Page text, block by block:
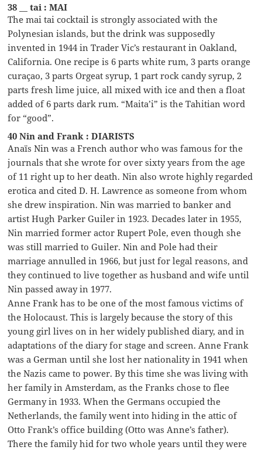
38 __ tai : MAI
The mai tai cocktail is strongly associated with the
Polynesian islands, but the drink was supposedly
invented in 1944 in Trader Vic’s restaurant in Oakland,
California. One recipe is 6 parts white rum, 3 parts orange
curaçao, 3 parts Orgeat syrup, 1 part rock candy syrup, 2
parts fresh lime juice, all mixed with ice and then a float
added of 6 parts dark rum. “Maita’i” is the Tahitian word
for “good”.
40 Nin and Frank : DIARISTS
Anaïs Nin was a French author who was famous for the
journals that she wrote for over sixty years from the age
of 11 right up to her death. Nin also wrote highly regarded
erotica and cited D. H. Lawrence as someone from whom
she drew inspiration. Nin was married to banker and
artist Hugh Parker Guiler in 1923. Decades later in 1955,
Nin married former actor Rupert Pole, even though she
was still married to Guiler. Nin and Pole had their
marriage annulled in 1966, but just for legal reasons, and
they continued to live together as husband and wife until
Nin passed away in 1977.
Anne Frank has to be one of the most famous victims of
the Holocaust. This is largely because the story of this
young girl lives on in her widely published diary, and in
adaptations of the diary for stage and screen. Anne Frank
was a German until she lost her nationality in 1941 when
the Nazis came to power. By this time she was living with
her family in Amsterdam, as the Franks chose to flee
Germany in 1933. When the Germans occupied the
Netherlands, the family went into hiding in the attic of
Otto Frank’s office building (Otto was Anne’s father).
There the family hid for two whole years until they were